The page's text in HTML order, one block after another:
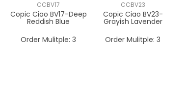
CCBV17
Copic Ciao BV17-Deep
Reddish Blue
Order Mulitple: 3
CCBV23
Copic Ciao BV23-
Grayish Lavender
Order Mulitple: 3